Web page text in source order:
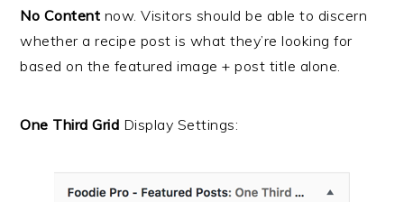
No Content now. Visitors should be able to discern
whether a recipe post is what they’re looking for
based on the featured image + post title alone.
One Third Grid Display Settings: